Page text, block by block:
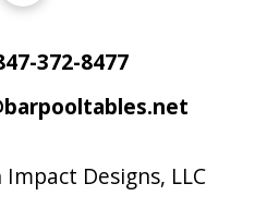
372-8477
Impact Designs, LLC